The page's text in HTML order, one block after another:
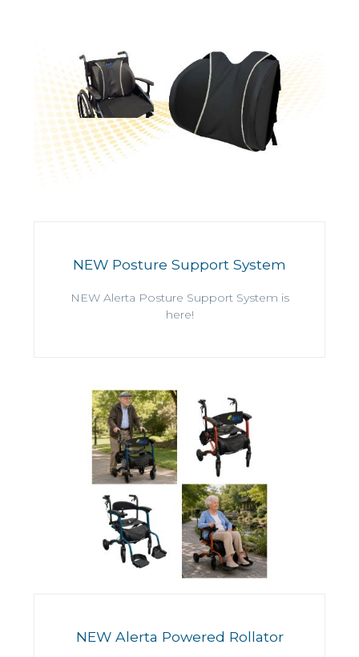
NEW Posture Support System
NEW Alerta Posture Support System is
here!
NEW Alerta Powered Rollator